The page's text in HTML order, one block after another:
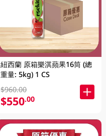
紐西蘭 原箱樂淇蘋果16筒 (總
重量: 5kg) 1 CS
$960.00
$550.00